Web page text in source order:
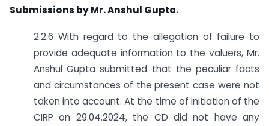
Submissions by Mr. Anshul Gupta.
2.2.6 With regard to the allegation of failure to
provide adequate information to the valuers, Mr.
Anshul Gupta submitted that the peculiar facts
and circumstances of the present case were not
taken into account. At the time of initiation of the
CIRP on 29.04.2024, the CD did not have any